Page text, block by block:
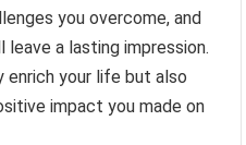
you overcome, and
a lasting impression.
enrich your life but also
impact you made on